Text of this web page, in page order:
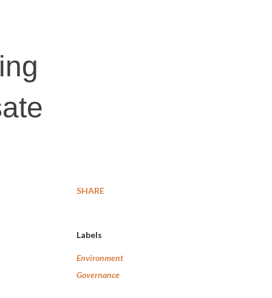
SHARE
Labels
Environment
Governance